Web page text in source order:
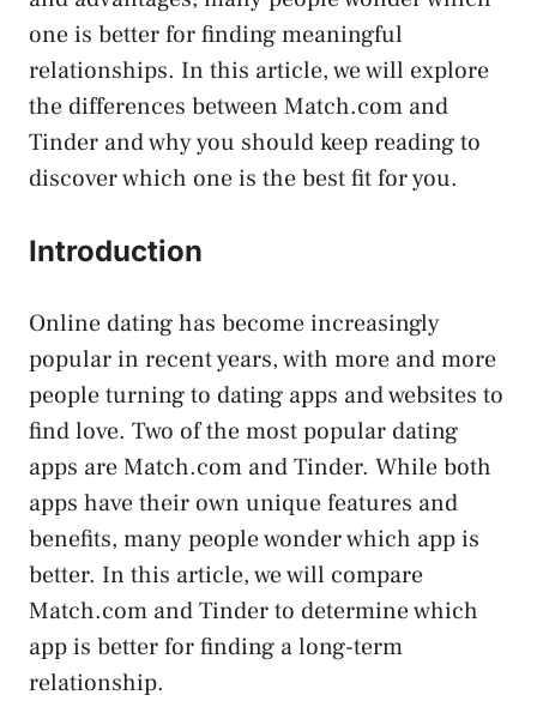
one is better for finding meaningful
relationships. In this article, we will explore
the differences between Match.com and
Tinder and why you should keep reading to
discover which one is the best fit for you.
Introduction
Online dating has become increasingly
popular in recent years, with more and more
people turning to dating apps and websites to
find love. Two of the most popular dating
apps are Match.com and Tinder. While both
apps have their own unique features and
benefits, many people wonder which app is
better. In this article, we will compare
Match.com and Tinder to determine which
app is better for finding a long-term
relationship.